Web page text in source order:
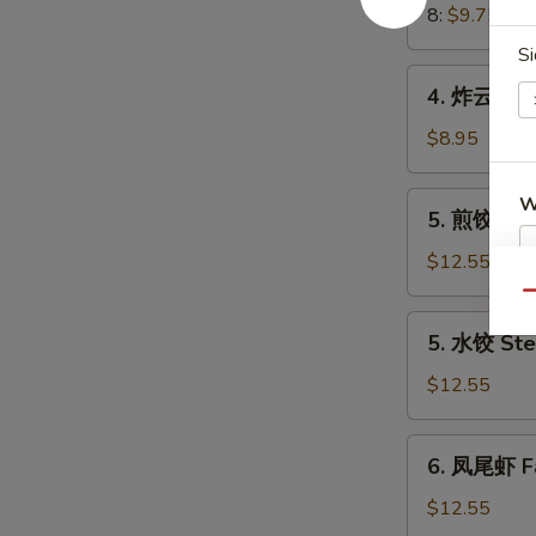
Crab
Meat
Rangoon
8: $9.75
吞
Fried
Wonton
(8)
4. 炸云吞
$8.95
Fried
Dumplings
(8)
(Pork)
5. 煎饺
$12.55
Steamed
Dumplings
(8)
(Pork)
5. 水饺
$12.55
6. 凤尾虾
$12.55